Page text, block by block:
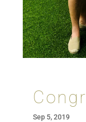
Sep 5, 2019